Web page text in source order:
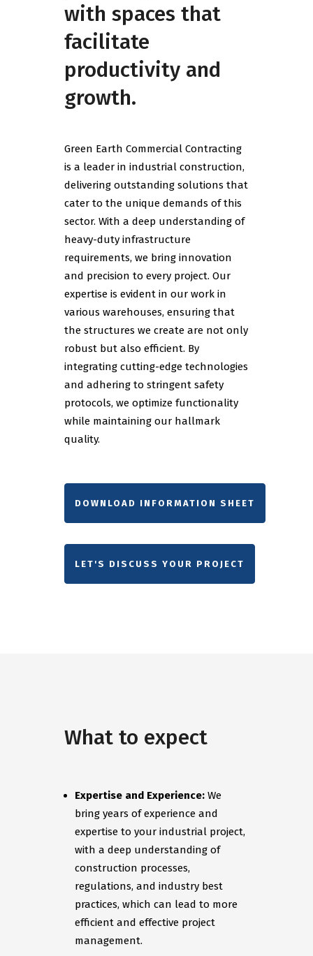
with spaces that
facilitate
productivity and
growth.
Green Earth Commercial Contracting
is a leader in industrial construction,
delivering outstanding solutions that
cater to the unique demands of this
sector. With a deep understanding of
heavy-duty infrastructure
requirements, we bring innovation
and precision to every project. Our
expertise is evident in our work in
various warehouses, ensuring that
the structures we create are not only
robust but also efficient. By
integrating cutting-edge technologies
and adhering to stringent safety
protocols, we optimize functionality
while maintaining our hallmark
quality.
DOWNLOAD INFORMATION SHEET
LET'S DISCUSS YOUR PROJECT
What to expect
Expertise and Experience: We
bring years of experience and
expertise to your industrial project,
with a deep understanding of
construction processes,
regulations, and industry best
practices, which can lead to more
efficient and effective project
management.